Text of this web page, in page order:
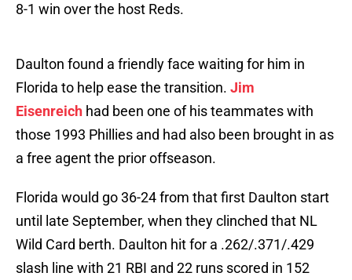
8-1 win over the host Reds.
Daulton found a friendly face waiting for him in
Florida to help ease the transition. Jim
Eisenreich had been one of his teammates with
those 1993 Phillies and had also been brought in as
a free agent the prior offseason.
Florida would go 36-24 from that first Daulton start
until late September, when they clinched that NL
Wild Card berth. Daulton hit for a .262/.371/.429
slash line with 21 RBI and 22 runs scored in 152